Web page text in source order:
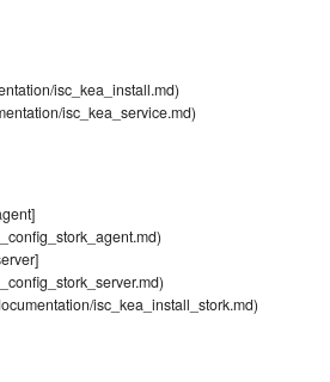
isc_kea_install.md)
isc_kea_service.md)
isc_kea_install_stork.md)